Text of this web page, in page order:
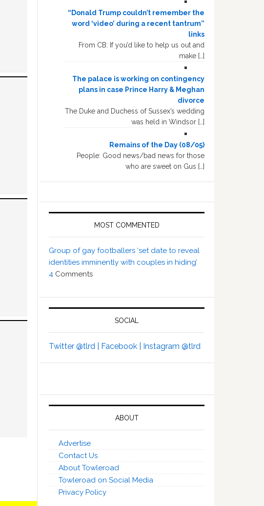
“Donald Trump couldn’t remember the
word ‘video’ during a recent tantrum”
links
From CB: If you’d like to help us out and
make […]
The palace is working on contingency
plans in case Prince Harry & Meghan
divorce
The Duke and Duchess of Sussex’s wedding
was held in Windsor […]
Remains of the Day (08/05)
People: Good news/bad news for those
who are sweet on Gus […]
MOST COMMENTED
Group of gay footballers ‘set date to reveal
identities imminently with couples in hiding’
4 Comments
SOCIAL
Twitter @tlrd | Facebook | Instagram @tlrd
ABOUT
Advertise
Contact Us
About Towleroad
Towleroad on Social Media
Privacy Policy